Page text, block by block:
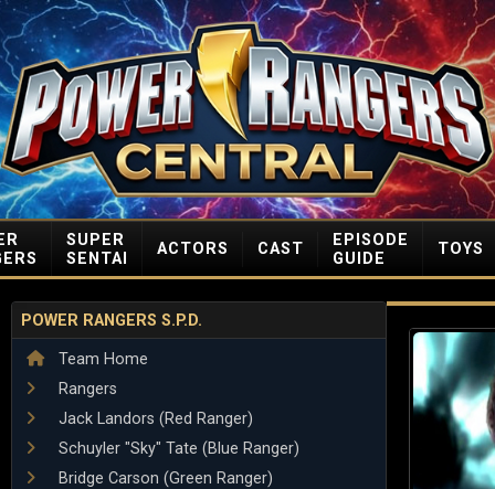
SUPER
SENTAI
ACTORS CAST
EPISODE
GUIDE
TOYS
POWER RANGERS S.P.D.
Team Home
Rangers
Jack Landors (Red Ranger)
Schuyler "Sky" Tate (Blue Ranger)
Bridge Carson (Green Ranger)